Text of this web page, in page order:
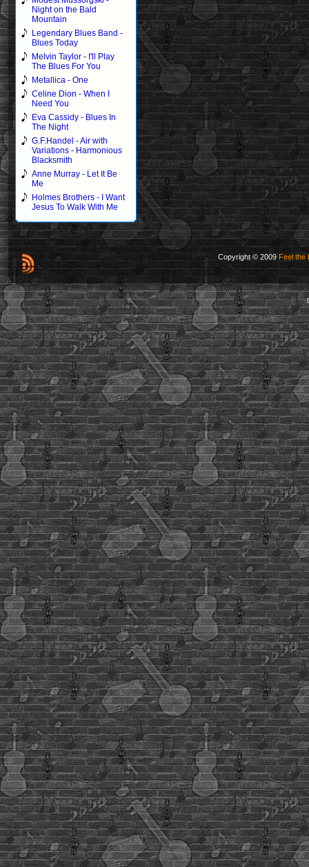
Night on the Bald
Mountain
Legendary Blues Band -
Blues Today
Melvin Taylor - I'll Play
The Blues For You
Metallica - One
Celine Dion - When I
Need You
Eva Cassidy - Blues In
The Night
G.F.Handel - Air with
Variations - Harmonious
Blacksmith
Anne Murray - Let It Be
Me
Holmes Brothers - I Want
Jesus To Walk With Me
Copyright © 2009 Feel the